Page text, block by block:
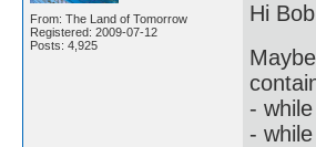
From: The Land of Tomorrow
Registered: 2009-07-12
Posts: 4,925
Hi
-
-